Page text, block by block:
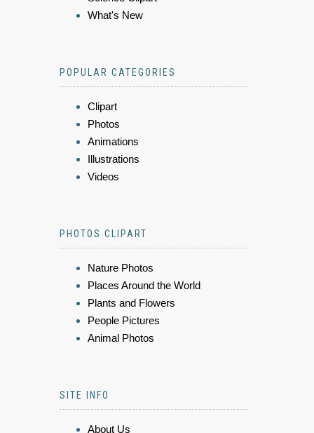
What's New
POPULAR CATEGORIES
Clipart
Photos
Animations
Illustrations
Videos
PHOTOS CLIPART
Nature Photos
Places Around the World
Plants and Flowers
People Pictures
Animal Photos
SITE INFO
About Us